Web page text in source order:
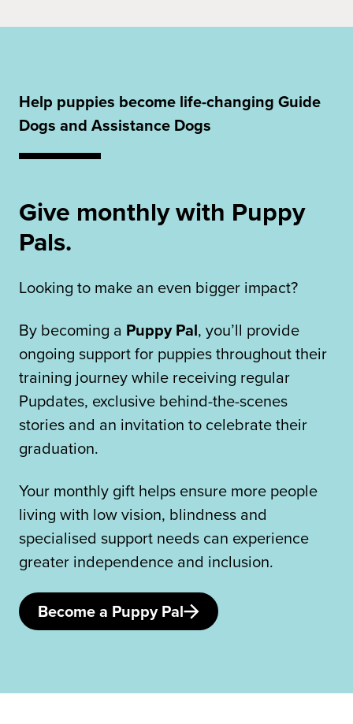
Help puppies become life-changing Guide
Dogs and Assistance Dogs
Give monthly with Puppy
Pals.
Looking to make an even bigger impact?
By becoming a Puppy Pal, you’ll provide
ongoing support for puppies throughout their
training journey while receiving regular
Pupdates, exclusive behind-the-scenes
stories and an invitation to celebrate their
graduation.
Your monthly gift helps ensure more people
living with low vision, blindness and
specialised support needs can experience
greater independence and inclusion.
Become a Puppy Pal